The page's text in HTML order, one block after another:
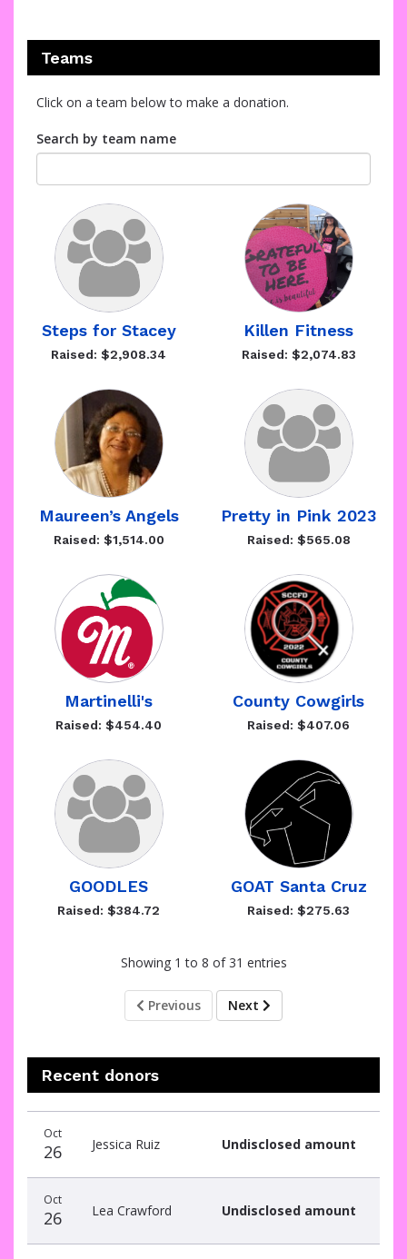
Teams
Click on a team below to make a donation.
Search by team name
Steps for Stacey
Raised: $2,908.34
Killen Fitness
Raised: $2,074.83
Maureen’s Angels
Raised: $1,514.00
Pretty in Pink 2023
Raised: $565.08
Martinelli's
Raised: $454.40
County Cowgirls
Raised: $407.06
GOODLES
Raised: $384.72
GOAT Santa Cruz
Raised: $275.63
Showing 1 to 8 of 31 entries
Previous Next
Recent donors
donors
Oct
26 Jessica Ruiz Undisclosed amount
Oct
26 Lea Crawford Undisclosed amount